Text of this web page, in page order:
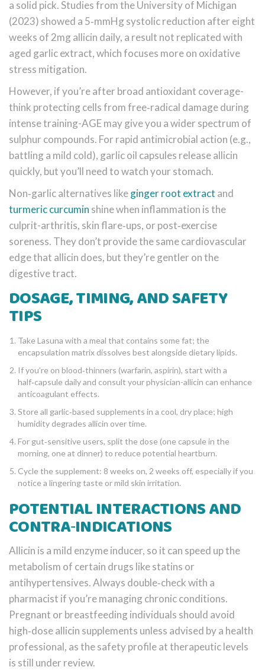
a solid pick. Studies from the University of Michigan
(2023) showed a 5‑mmHg systolic reduction after eight
weeks of 2mg allicin daily, a result not replicated with
aged garlic extract, which focuses more on oxidative
stress mitigation.
However, if you’re after broad antioxidant coverage-
think protecting cells from free‑radical damage during
intense training-AGE may give you a wider spectrum of
sulphur compounds. For rapid antimicrobial action (e.g.,
battling a mild cold), garlic oil capsules release allicin
quickly, but you’ll need to watch your stomach.
Non‑garlic alternatives likeginger root extract and
turmeric curcumin shine when inflammation is the
culprit-arthritis, skin flare‑ups, or post‑exercise
soreness. They don’t provide the same cardiovascular
edge that allicin does, but they’re gentler on the
digestive tract.
DOSAGE, TIMING, AND SAFETY
TIPS
Take Lasuna with a meal that contains some fat; the
encapsulation matrix dissolves best alongside dietary lipids.
If you’re on blood‑thinners (warfarin, aspirin), start with a
half‑capsule daily and consult your physician-allicin can enhance
anticoagulant effects.
Store all garlic‑based supplements in a cool, dry place; high
humidity degrades allicin over time.
For gut‑sensitive users, split the dose (one capsule in the
morning, one at dinner) to reduce potential heartburn.
Cycle the supplement: 8 weeks on, 2 weeks off, especially if you
notice a lingering taste or mild skin irritation.
POTENTIAL INTERACTIONS AND
CONTRA‑INDICATIONS
Allicin is a mild enzyme inducer, so it can speed up the
metabolism of certain drugs like statins or
antihypertensives. Always double‑check with a
pharmacist if you’re managing chronic conditions.
Pregnant or breastfeeding individuals should avoid
high‑dose allicin supplements unless advised by a health
professional, as the safety profile at therapeutic levels
is still under review.